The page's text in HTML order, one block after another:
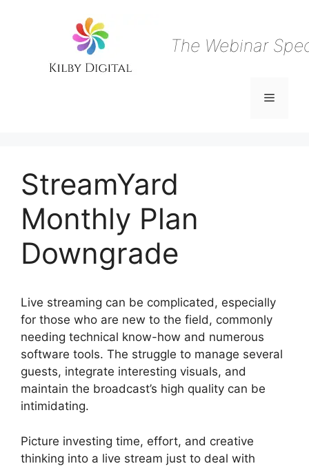
The Webinar
Menu
StreamYard
Monthly Plan
Downgrade
Live streaming can be complicated, especially
for those who are new to the field, commonly
needing technical know-how and numerous
software tools. The struggle to manage several
guests, integrate interesting visuals, and
maintain the broadcast’s high quality can be
intimidating.
Picture investing time, effort, and creative
thinking into a live stream just to deal with